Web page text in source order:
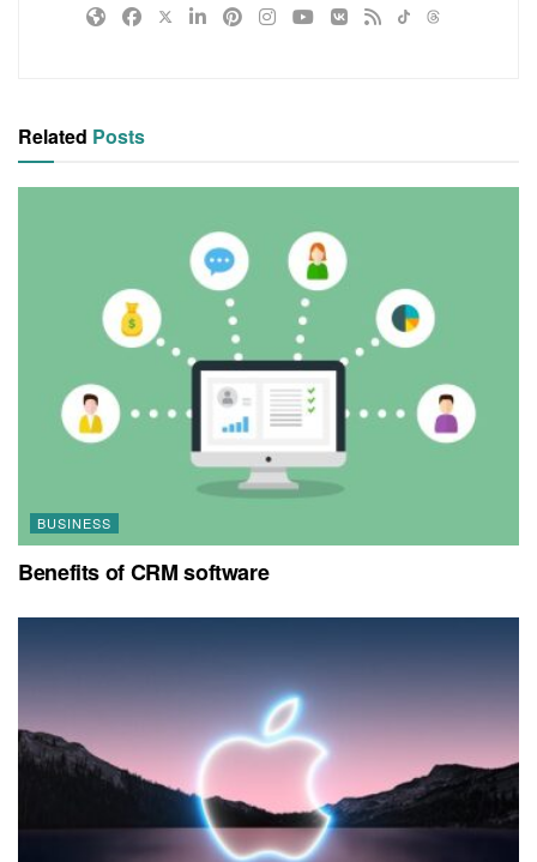
Related Posts
BUSINESS
Benefits of CRM software